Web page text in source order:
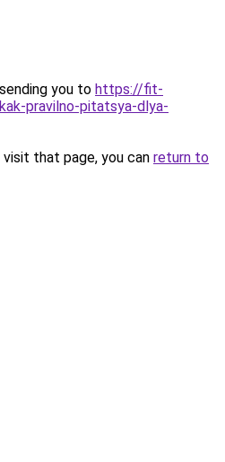
you to https://fit-
pravilno-pitatsya-dlya-
that page, you can return to